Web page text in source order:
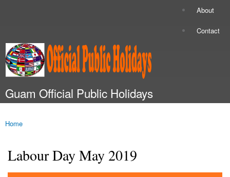
About
Contact
Guam Official Public Holidays
You are here
Home
Labour Day May 2019